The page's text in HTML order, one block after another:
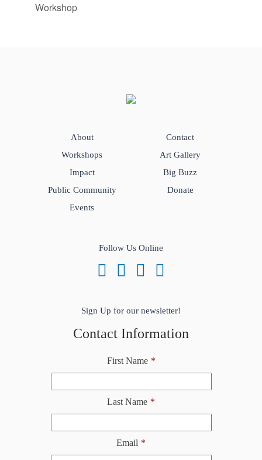
Workshop
About
Workshops
Impact
Public Community
Events
Contact
Art Gallery
Big Buzz
Donate
Follow Us Online
Sign Up for our newsletter!
Contact Information
First Name *
Last Name *
Email *